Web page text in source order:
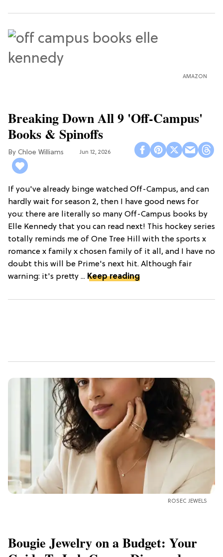
AMAZON
Breaking Down All 9 'Off-Campus'
Books & Spinoffs
Chloe Williams​ Jun 12, 2026
If you've already binge watched Off-Campus, and can
hardly wait for season 2, then I have good news for
you: there are literally so many Off-Campus books by
Elle Kennedy that you can read next! This hockey series
totally reminds me of One Tree Hill with the sports x
romance x family x chosen family of it all, and I have no
doubt this will be Prime's next hit. Although fair
warning: it's pretty ... Keep reading
ROSEC JEWELS
Bougie Jewelry on a Budget: Your